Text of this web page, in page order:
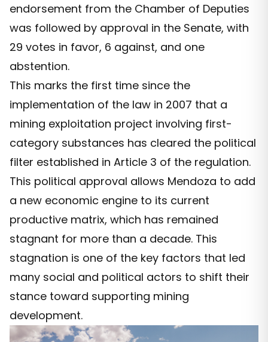
endorsement from the Chamber of Deputies
was followed by approval in the Senate, with
29 votes in favor, 6 against, and one
abstention.
This marks the first time since the
implementation of the law in 2007 that a
mining exploitation project involving first-
category substances has cleared the political
filter established in Article 3 of the regulation.
This political approval allows Mendoza to add
a new economic engine to its current
productive matrix, which has remained
stagnant for more than a decade. This
stagnation is one of the key factors that led
many social and political actors to shift their
stance toward supporting mining
development.